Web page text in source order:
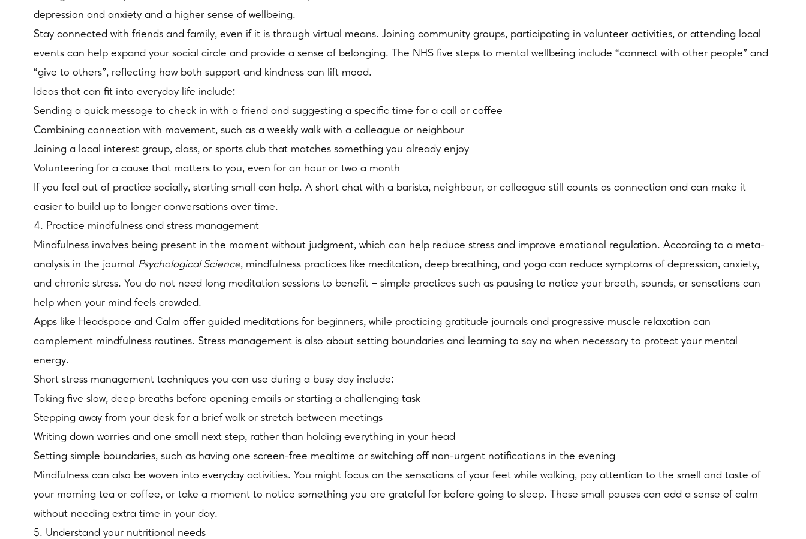
depression and anxiety and a higher sense of wellbeing.
Stay connected with friends and family, even if it is through virtual means. Joining community groups, participating in volunteer activities, or attending local
events can help expand your social circle and provide a sense of belonging. The NHS five steps to mental wellbeing include “connect with other people” and
“give to others”, reflecting how both support and kindness can lift mood.
Ideas that can fit into everyday life include:
Sending a quick message to check in with a friend and suggesting a specific time for a call or coffee
Combining connection with movement, such as a weekly walk with a colleague or neighbour
Joining a local interest group, class, or sports club that matches something you already enjoy
Volunteering for a cause that matters to you, even for an hour or two a month
If you feel out of practice socially, starting small can help. A short chat with a barista, neighbour, or colleague still counts as connection and can make it
easier to build up to longer conversations over time.
4. Practice mindfulness and stress management
Mindfulness involves being present in the moment without judgment, which can help reduce stress and improve emotional regulation. According to a meta-
analysis in the journal Psychological Science, mindfulness practices like meditation, deep breathing, and yoga can reduce symptoms of depression, anxiety,
and chronic stress. You do not need long meditation sessions to benefit – simple practices such as pausing to notice your breath, sounds, or sensations can
help when your mind feels crowded.
Apps like Headspace and Calm offer guided meditations for beginners, while practicing gratitude journals and progressive muscle relaxation can
complement mindfulness routines. Stress management is also about setting boundaries and learning to say no when necessary to protect your mental
energy.
Short stress management techniques you can use during a busy day include:
Taking five slow, deep breaths before opening emails or starting a challenging task
Stepping away from your desk for a brief walk or stretch between meetings
Writing down worries and one small next step, rather than holding everything in your head
Setting simple boundaries, such as having one screen-free mealtime or switching off non-urgent notifications in the evening
Mindfulness can also be woven into everyday activities. You might focus on the sensations of your feet while walking, pay attention to the smell and taste of
your morning tea or coffee, or take a moment to notice something you are grateful for before going to sleep. These small pauses can add a sense of calm
without needing extra time in your day.
5. Understand your nutritional needs